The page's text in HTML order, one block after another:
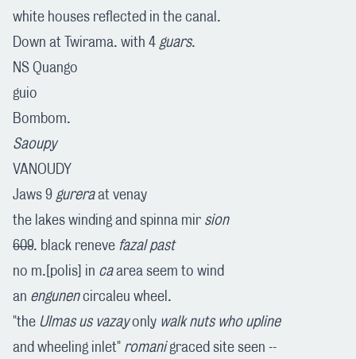
white houses reflected in the canal.
Down at Twirama. with 4 guars.
NS Quango
guio
Bombom.
Saoupy
VANOUDY
Jaws 9 gureraat venay
the lakes winding and spinna mir sion
609. black reneve fazal past
no m.[polis] in caarea seem to wind
an engunencircaleu wheel.
"the Ulmas us vazayonly walk nuts who upline
and wheeling inlet" romanigraced site seen --